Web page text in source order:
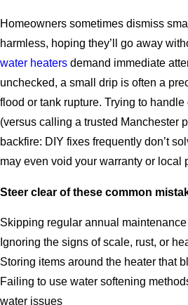
Homeowners sometimes dismiss
harmless, hoping they’ll go away
water heaters demand immediate
unchecked, a small drip is often a
flood or tank rupture. Trying to
(versus calling a trusted Manchester
backfire: DIY fixes frequently don’t
may even void your warranty or local
Steer clear of these common
Skipping regular annual
Ignoring the signs of scale, rust, or
Storing items around the heater that
Failing to use water softening
water issues